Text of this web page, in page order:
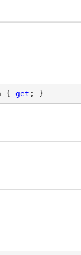
{ get ; }